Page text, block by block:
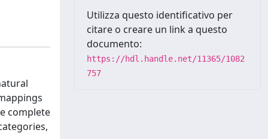
complete
Utilizza questo identificativo per
citare o creare un link a questo
documento:
https://hdl.handle.net/11365/1082
757